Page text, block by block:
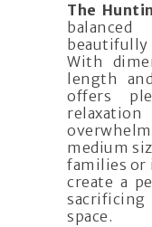
The
With
length
offers
medium
families or
create a
space.